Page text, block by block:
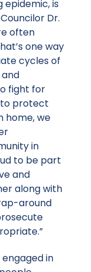
epidemic, is
Dr.
often
one way
cycles of
fight for
protect
home, we
in
to be part
and
along with
around
in